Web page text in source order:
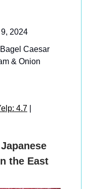
2024
Caesar
& Onion
4.7
the East